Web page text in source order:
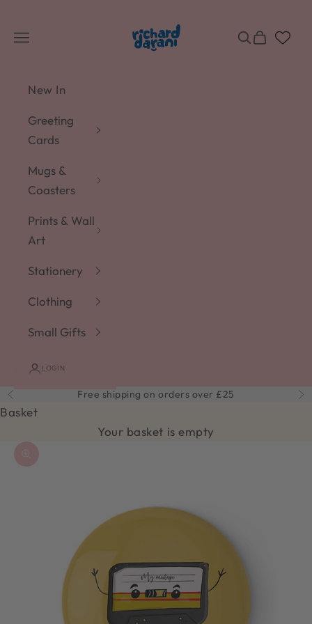
Navigation menu
SearchCart
New In
Greeting
Cards
Mugs &
Coasters
Prints & Wall
Art
Stationery
Clothing
Small Gifts
LOGIN
Previous Free shipping on orders over £25
Basket
Your basket is empty